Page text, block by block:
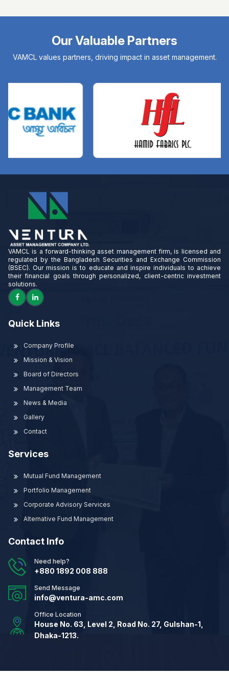
Our Valuable Partners
VAMCL values partners, driving impact in asset management.
VAMCL is a forward-thinking asset management firm, is licensed and
regulated by the Bangladesh Securities and Exchange Commission
(BSEC). Our mission is to educate and inspire individuals to achieve
their financial goals through personalized, client-centric investment
solutions.
Quick Links
Company Profile
Mission & Vision
Board of Directors
Management Team
News & Media
Gallery
Contact
Services
Mutual Fund Management
Portfolio Management
Corporate Advisory Services
Alternative Fund Management
Contact Info
Need help?
+880 1892 008 888
Send Message
info@ventura-amc.com
Office Location
House No. 63, Level 2, Road No. 27, Gulshan-1,
Dhaka-1213.